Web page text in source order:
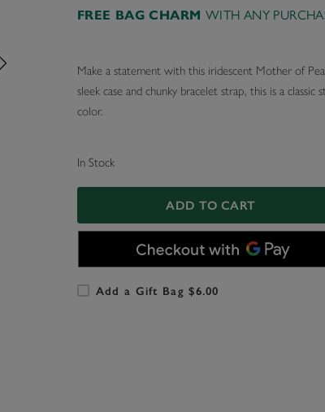
FREE BAG CHARM WITH ANY
Make a statement with this iridescent Mother of
sleek case and chunky bracelet strap, this is a
color.
In Stock
ADD TO CART
Add a Gift Bag $6.00